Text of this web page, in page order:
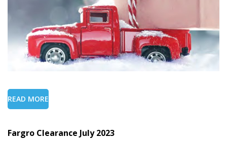
READ MORE
Fargro Clearance July 2023